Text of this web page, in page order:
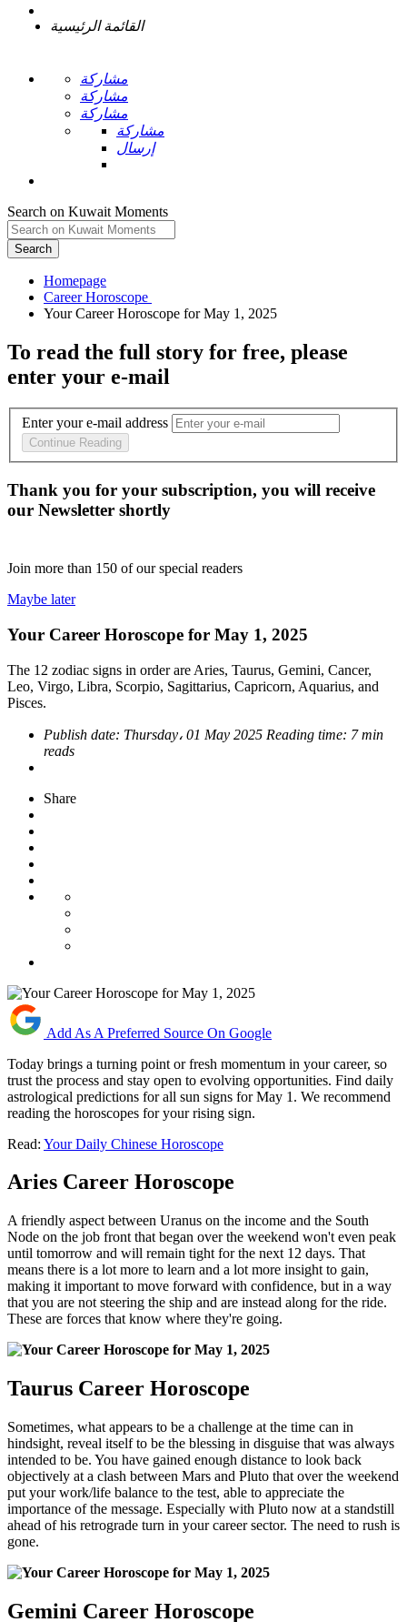
القائمة الرئيسية
مشاركة
مشاركة
مشاركة
مشاركة
إرسال
Search on Kuwait Moments
Search
Homepage
To read the full story for free, please
enter your e-mail
Enter your e-mail address
Continue Reading
Thank you for your subscription, you will receive
our Newsletter shortly
Join more than 150 of our special readers
Maybe later
Your Career Horoscope for May 1, 2025
The 12 zodiac signs in order are Aries, Taurus, Gemini, Cancer,
Leo, Virgo, Libra, Scorpio, Sagittarius, Capricorn, Aquarius, and
Pisces.
Publish date: Thursday، 01 May 2025 Reading time: 7 min
reads
Share
Add As A Preferred Source On Google
Today brings a turning point or fresh momentum in your career, so
trust the process and stay open to evolving opportunities. Find daily
astrological predictions for all sun signs for May 1. We recommend
reading the horoscopes for your rising sign.
Read: Your Daily Chinese Horoscope
Aries Career Horoscope
A friendly aspect between Uranus on the income and the South
Node on the job front that began over the weekend won't even peak
until tomorrow and will remain tight for the next 12 days. That
means there is a lot more to learn and a lot more insight to gain,
making it important to move forward with confidence, but in a way
that you are not steering the ship and are instead along for the ride.
These are forces that know where they're going.
Taurus Career Horoscope
Sometimes, what appears to be a challenge at the time can in
hindsight, reveal itself to be the blessing in disguise that was always
intended to be. You have gained enough distance to look back
objectively at a clash between Mars and Pluto that over the weekend
put your work/life balance to the test, able to appreciate the
importance of the message. Especially with Pluto now at a standstill
ahead of his retrograde turn in your career sector. The need to rush is
gone.
Gemini Career Horoscope